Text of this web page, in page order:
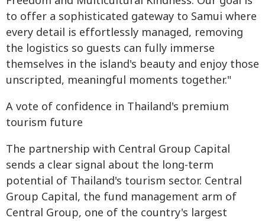
to offer a sophisticated gateway to Samui where
every detail is effortlessly managed, removing
the logistics so guests can fully immerse
themselves in the island's beauty and enjoy those
unscripted, meaningful moments together."
A vote of confidence in Thailand's premium
tourism future
The partnership with Central Group Capital
sends a clear signal about the long-term
potential of Thailand's tourism sector. Central
Group Capital, the fund management arm of
Central Group, one of the country's largest